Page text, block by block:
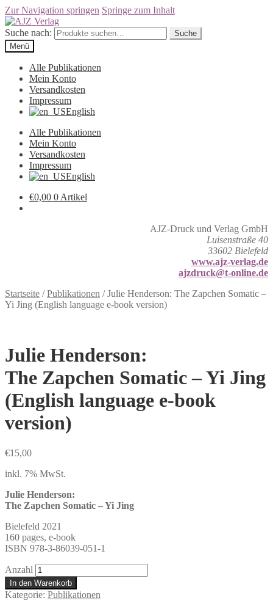
Zur Navigation springen Springe zum Inhalt
Suche nach:
Suche
Menü
Alle Publikationen
Mein Konto
Versandkosten
Impressum
English
Alle Publikationen
Mein Konto
Versandkosten
Impressum
English
€0,00 0 Artikel
AJZ-Druck und Verlag GmbH
Luisenstraße 40
33602 Bielefeld
www.ajz-verlag.de
ajzdruck@t-online.de
Startseite /Publikationen /Julie Henderson: The Zapchen Somatic –
Yi Jing (English language e-book version)
Julie Henderson:
The Zapchen Somatic – Yi Jing
(English language e-book
version)
€15,00
inkl. 7% MwSt.
Julie Henderson:
The Zapchen Somatic – Yi Jing
Bielefeld 2021
160 pages, e-book
ISBN 978-3-86039-051-1
Anzahl
In den Warenkorb
Kategorie: Publikationen